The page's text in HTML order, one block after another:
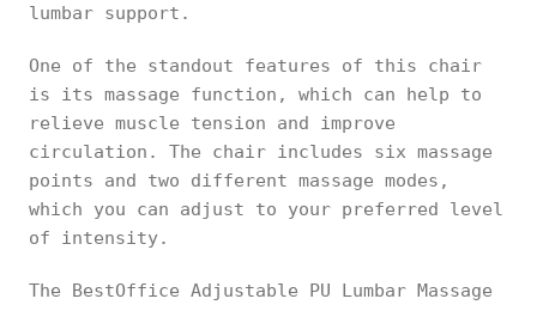
lumbar support.
One of the standout features of this chair
is its massage function, which can help to
relieve muscle tension and improve
circulation. The chair includes six massage
points and two different massage modes,
which you can adjust to your preferred level
of intensity.
The BestOffice Adjustable PU Lumbar Massage